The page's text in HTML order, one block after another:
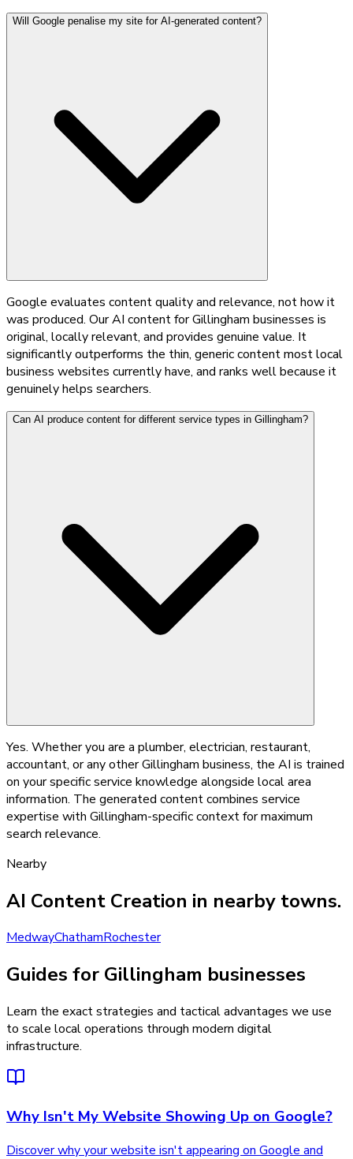
Will Google penalise my site for AI-generated content?
Google evaluates content quality and relevance, not how it
was produced. Our AI content for Gillingham businesses is
original, locally relevant, and provides genuine value. It
significantly outperforms the thin, generic content most local
business websites currently have, and ranks well because it
genuinely helps searchers.
Can AI produce content for different service types in Gillingham?
Yes. Whether you are a plumber, electrician, restaurant,
accountant, or any other Gillingham business, the AI is trained
on your specific service knowledge alongside local area
information. The generated content combines service
expertise with Gillingham-specific context for maximum
search relevance.
Nearby
AI Content Creation in nearby towns.
MedwayChathamRochester
Guides for Gillingham businesses
Learn the exact strategies and tactical advantages we use
to scale local operations through modern digital
infrastructure.
Why Isn't My Website Showing Up on Google?
Discover why your website isn't appearing on Google and